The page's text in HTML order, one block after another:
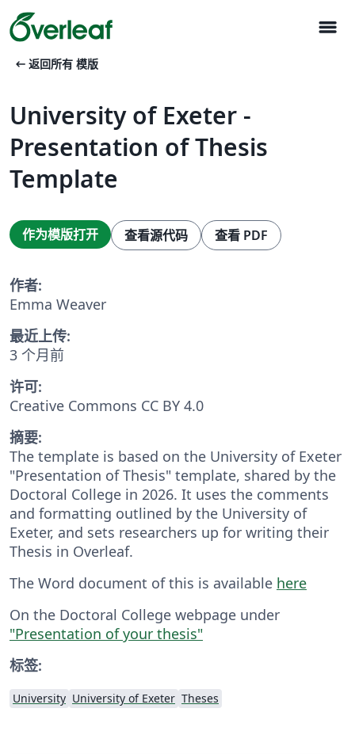
menu
arrow_left_alt 返回所有 模版
University of Exeter -
Presentation of Thesis
Template
作为模版打开 查看源代码 查看 PDF
作者:
Emma Weaver
最近上传:
3 个月前
许可:
Creative Commons CC BY 4.0
摘要:
The template is based on the University of Exeter
"Presentation of Thesis" template, shared by the
Doctoral College in 2026. It uses the comments
and formatting outlined by the University of
Exeter, and sets researchers up for writing their
Thesis in Overleaf.
The Word document of this is available here
On the Doctoral College webpage under
"Presentation of your thesis"
标签:
University University of Exeter Theses